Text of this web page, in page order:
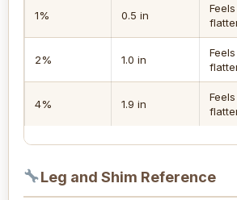
1% 0.5 in
2% 1.0 in
Feels
4% 1.9 in
Leg and Shim Reference